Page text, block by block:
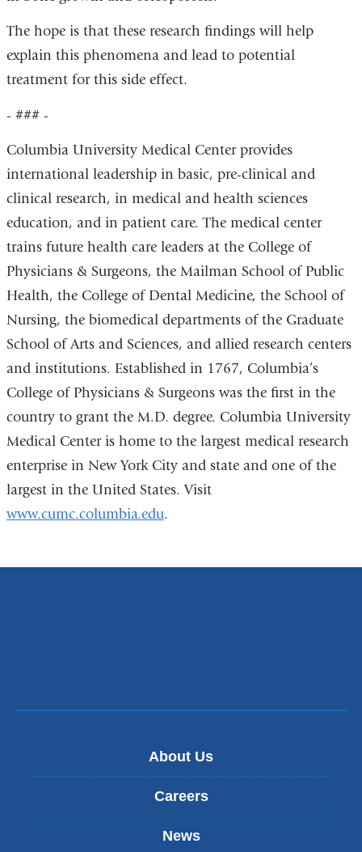
The hope is that these research findings will help
explain this phenomena and lead to potential
treatment for this side effect.
- ### -
Columbia University Medical Center provides
international leadership in basic, pre-clinical and
clinical research, in medical and health sciences
education, and in patient care. The medical center
trains future health care leaders at the College of
Physicians & Surgeons, the Mailman School of Public
Health, the College of Dental Medicine, the School of
Nursing, the biomedical departments of the Graduate
School of Arts and Sciences, and allied research centers
and institutions. Established in 1767, Columbia’s
College of Physicians & Surgeons was the first in the
country to grant the M.D. degree. Columbia University
Medical Center is home to the largest medical research
enterprise in New York City and state and one of the
largest in the United States. Visit
www.cumc.columbia.edu.
About Us
Careers
News